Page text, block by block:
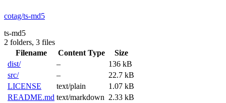
cotag/ts-md5
ts-md5
2 folders, 3 files
Filename
Content Type
Size
dist/
–
136 kB
src/
–
22.7 kB
LICENSE
text/plain
1.07 kB
README.md text/markdown 2.33 kB